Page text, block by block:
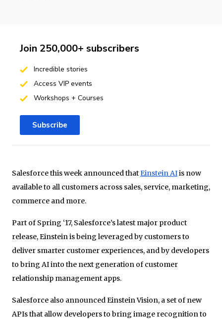
Salesforce this week announced thatEinstein AIis now
available to all customers across sales, service, marketing,
commerce and more.
Part of Spring ‘17, Salesforce’s latest major product
release, Einstein is being leveraged by customers to
deliver smarter customer experiences, and by developers
to bring AI into the next generation of customer
relationship management apps.
Salesforce also announced Einstein Vision, a set of new
APIs that allow developers to bring image recognition to
Join 250,000+ subscribers
Incredible stories
Access VIP events
Workshops + Courses
Subscribe